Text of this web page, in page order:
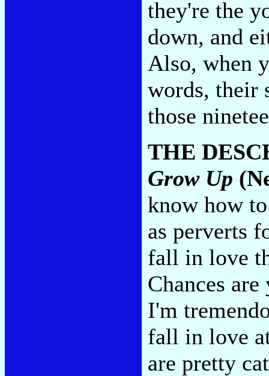
they're the
down, and
Also, when
words, their
those
THE
Grow Up
know how
as perverts
fall in love
Chances
I'm
fall in love
are pretty